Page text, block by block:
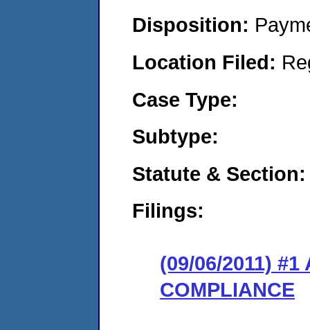
Disposition:
Location Filed:
Case Type:
Subtype:
Statute & Section:
Filings:
(09/06/2011) #1
COMPLIANCE